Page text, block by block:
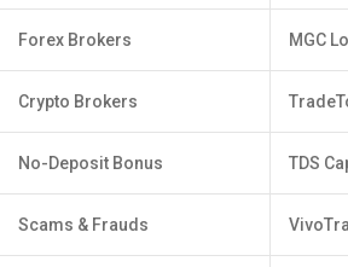
Forex Brokers
Crypto Brokers
No-Deposit Bonus
Scams & Frauds
MGC
TDS